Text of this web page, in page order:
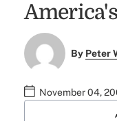
By Peter
November 04,